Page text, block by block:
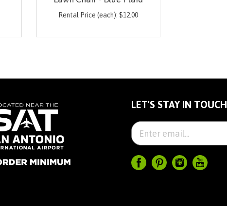
Rental Price (each): $12.00
LET'S STAY IN TOUCH